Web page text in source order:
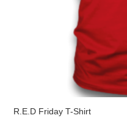
R.E.D Friday T-Shirt